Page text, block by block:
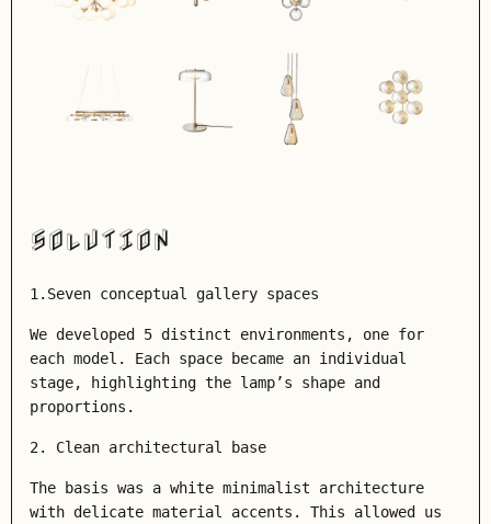
SOLUTION
1.Seven conceptual gallery spaces
We developed 5 distinct environments, one for
each model. Each space became an individual
stage, highlighting the lamp’s shape and
proportions.
2. Clean architectural base
The basis was a white minimalist architecture
with delicate material accents. This allowed us